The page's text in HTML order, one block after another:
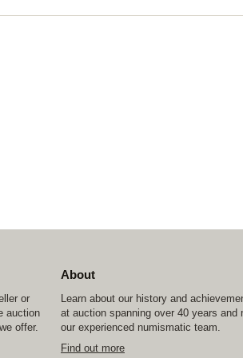
or
auction
offer.
About
Learn about our history and
at auction spanning over 40 years and
our experienced numismatic team.
Find out more